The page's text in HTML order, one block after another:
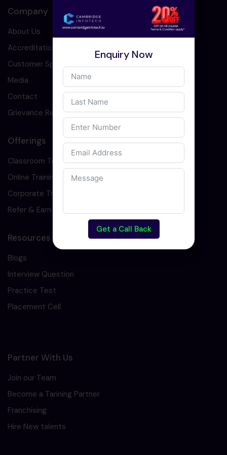
Company
About Us
Accreditation
Customer Speaks
Media
Contact
Grievance Redressal
Offerings
Classroom Training
Online Training
Corporate Training
Refer & Earn
Resources
Blogs
Interview Question
Practice Test
Placement Cell
Partner With Us
Join our Team
Become a Tarining Partner
Franchising
Hire New talents
Enquiry Now
Get a Call Back